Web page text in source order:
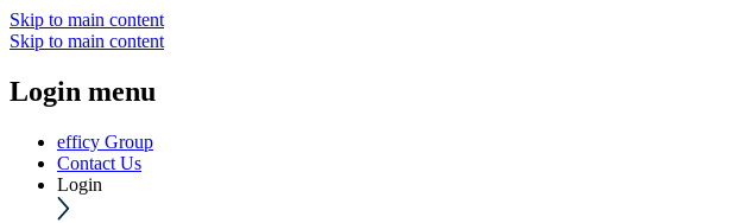
Skip to main content
Skip to main content
Login menu
efficy Group
Contact Us
Login